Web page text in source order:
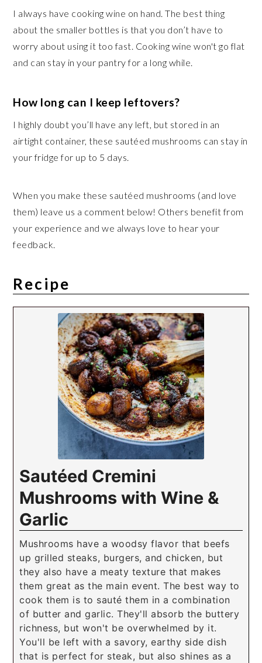
I always have cooking wine on hand. The best thing
about the smaller bottles is that you don’t have to
worry about using it too fast. Cooking wine won't go flat
and can stay in your pantry for a long while.
How long can I keep leftovers?
I highly doubt you’ll have any left, but stored in an
airtight container, these sautéed mushrooms can stay in
your fridge for up to 5 days.
When you make these sautéed mushrooms (and love
them) leave us a comment below! Others benefit from
your experience and we always love to hear your
feedback.
Recipe
Sautéed Cremini
Mushrooms with Wine &
Garlic
Mushrooms have a woodsy flavor that beefs
up grilled steaks, burgers, and chicken, but
they also have a meaty texture that makes
them great as the main event. The best way to
cook them is to sauté them in a combination
of butter and garlic. They'll absorb the buttery
richness, but won't be overwhelmed by it.
You'll be left with a savory, earthy side dish
that is perfect for steak, but also shines as a